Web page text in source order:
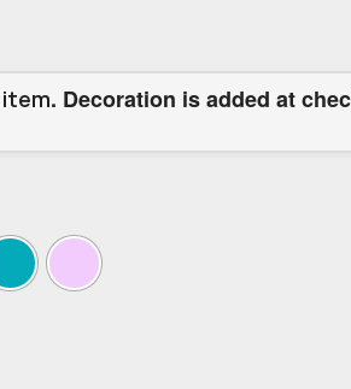
. Decoration is added at